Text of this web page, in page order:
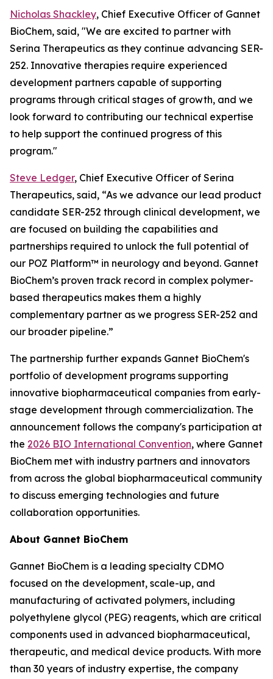
Nicholas Shackley, Chief Executive Officer of Gannet
BioChem, said, "We are excited to partner with
Serina Therapeutics as they continue advancing SER-
252. Innovative therapies require experienced
development partners capable of supporting
programs through critical stages of growth, and we
look forward to contributing our technical expertise
to help support the continued progress of this
program."
Steve Ledger, Chief Executive Officer of Serina
Therapeutics, said, “As we advance our lead product
candidate SER-252 through clinical development, we
are focused on building the capabilities and
partnerships required to unlock the full potential of
our POZ Platform™ in neurology and beyond. Gannet
BioChem’s proven track record in complex polymer-
based therapeutics makes them a highly
complementary partner as we progress SER-252 and
our broader pipeline.”
The partnership further expands Gannet BioChem's
portfolio of development programs supporting
innovative biopharmaceutical companies from early-
stage development through commercialization. The
announcement follows the company's participation at
the 2026 BIO International Convention, where Gannet
BioChem met with industry partners and innovators
from across the global biopharmaceutical community
to discuss emerging technologies and future
collaboration opportunities.
About Gannet BioChem
Gannet BioChem is a leading specialty CDMO
focused on the development, scale-up, and
manufacturing of activated polymers, including
polyethylene glycol (PEG) reagents, which are critical
components used in advanced biopharmaceutical,
therapeutic, and medical device products. With more
than 30 years of industry expertise, the company